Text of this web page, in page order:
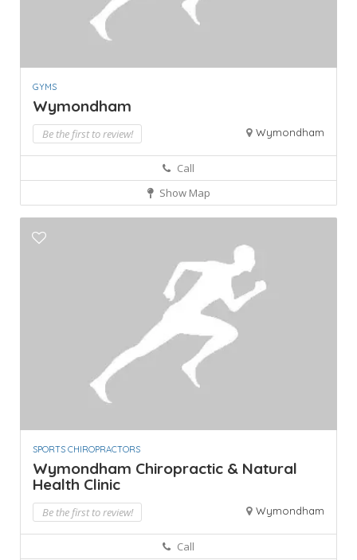
GYMS
Wymondham
Be the first to review! Wymondham
Call
Show Map
SPORTS CHIROPRACTORS
Wymondham Chiropractic & Natural
Health Clinic
Be the first to review! Wymondham
Call